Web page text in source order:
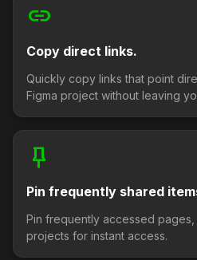
link
Copy direct links.
Quickly copy links that point
Figma project without leaving
keep
Pin frequently shared
Pin frequently accessed
projects for instant access.